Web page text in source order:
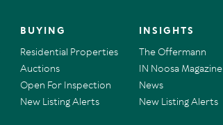
BUYING
Residential Properties
Auctions
Open For Inspection
New Listing Alerts
INSIGHTS
The Offermann
IN Noosa Magazine
News
New Listing Alerts